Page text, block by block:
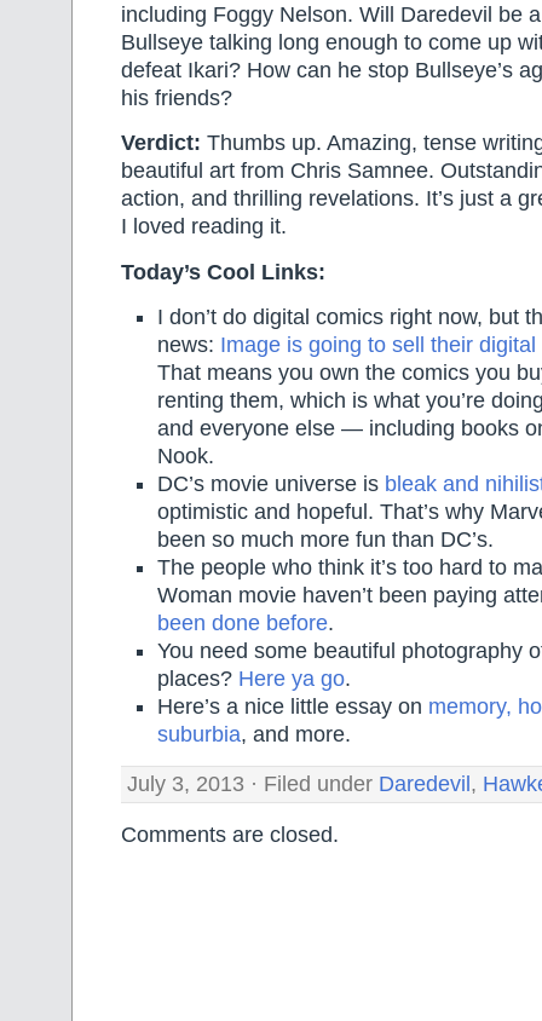
including Foggy Nelson. Will Daredevil be
Bullseye talking long enough to come up
defeat Ikari? How can he stop Bullseye’s
his friends?
Verdict: Thumbs up. Amazing, tense
beautiful art from Chris Samnee.
action, and thrilling revelations. It’s just a
I loved reading it.
Today’s Cool Links:
I don’t do digital comics right now, but
news: Image is going to sell their
That means you own the comics you
renting them, which is what you’re
and everyone else — including books
Nook.
DC’s movie universe is bleak and
optimistic and hopeful. That’s why
been so much more fun than DC’s.
The people who think it’s too hard to
Woman movie haven’t been paying
been done before.
You need some beautiful photography
places? Here ya go.
Here’s a nice little essay on memory,
suburbia, and more.
July 3, 2013 · Filed under Daredevil ,
Comments are closed.